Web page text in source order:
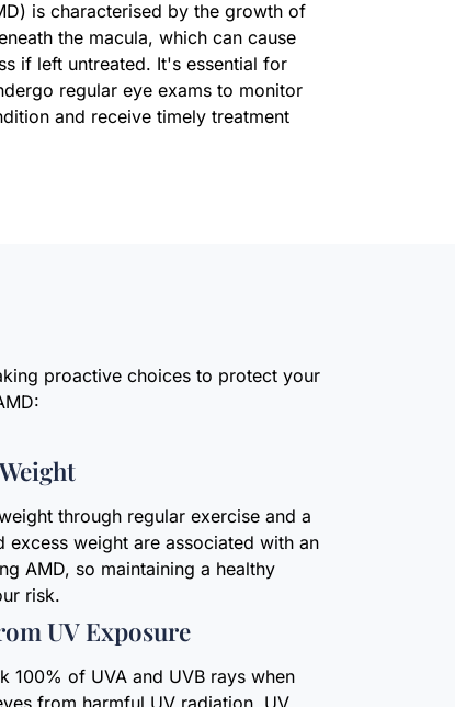
is characterised by the growth of
the macula, which can cause
if left untreated. It's essential for
regular eye exams to monitor
and receive timely treatment
proactive choices to protect your
through regular exercise and a
excess weight are associated with an
AMD, so maintaining a healthy
risk.
UV Exposure
100% of UVA and UVB rays when